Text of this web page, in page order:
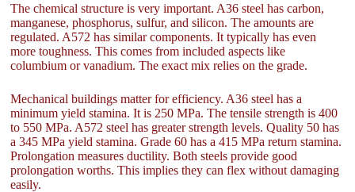
The chemical structure is very important. A36 steel has carbon,
manganese, phosphorus, sulfur, and silicon. The amounts are
regulated. A572 has similar components. It typically has even
more toughness. This comes from included aspects like
columbium or vanadium. The exact mix relies on the grade.
Mechanical buildings matter for efficiency. A36 steel has a
minimum yield stamina. It is 250 MPa. The tensile strength is 400
to 550 MPa. A572 steel has greater strength levels. Quality 50 has
a 345 MPa yield stamina. Grade 60 has a 415 MPa return stamina.
Prolongation measures ductility. Both steels provide good
prolongation worths. This implies they can flex without damaging
easily.